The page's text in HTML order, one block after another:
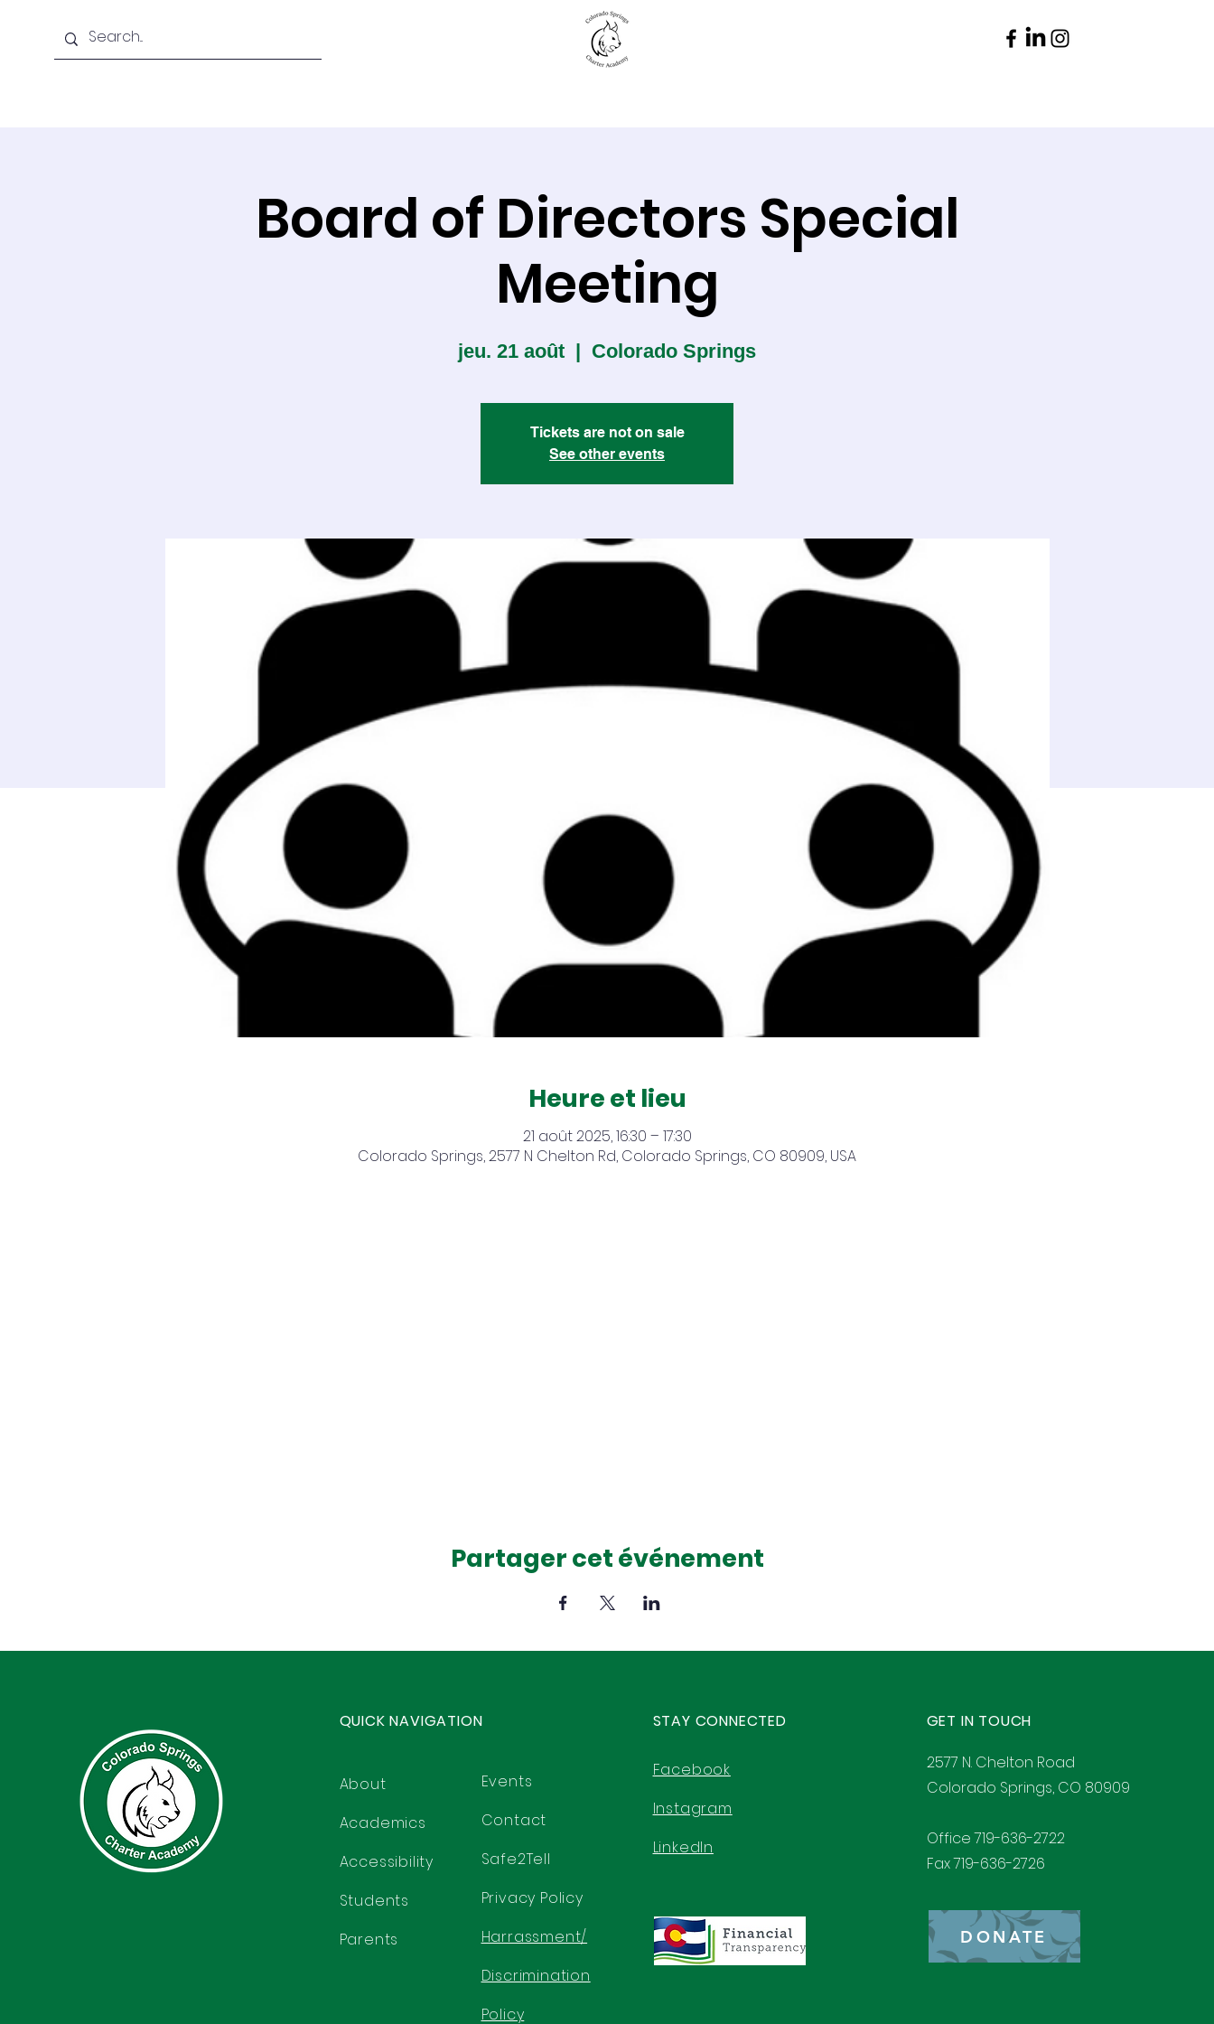
Board of Directors Special
Meeting
jeu. 21 août
  |
Colorado Springs
Tickets are not on sale
See other events
Heure et lieu
21 août 2025, 16:30 – 17:30
Colorado Springs, 2577 N Chelton Rd, Colorado Springs, CO 80909, USA
Partager cet événement
QUICK NAVIGATION
About
Academics
Accessibility
Students
Parents
Events
Contact
Safe2Tell
Privacy Policy
Harrassment/
Discrimination
Policy
STAY CONNECTED
Facebook
Instagram
LinkedIn
GET IN TOUCH
2577 N. Chelton Road
Colorado Springs, CO 80909
Office 719-636-2722
Fax 719-636-2726
DONATE